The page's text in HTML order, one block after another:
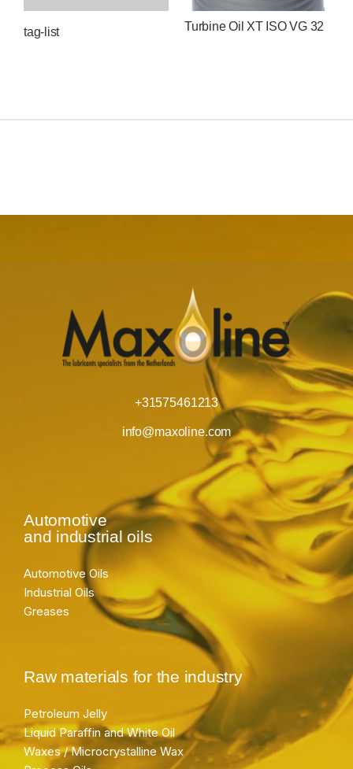
tag-list Turbine Oil XT ISO VG 32
+31575461213
info@maxoline.com
Automotive
and industrial oils
Automotive Oils
Industrial Oils
Greases
Raw materials for the industry
Petroleum Jelly
Liquid Paraffin and White Oil
Waxes / Microcrystalline Wax